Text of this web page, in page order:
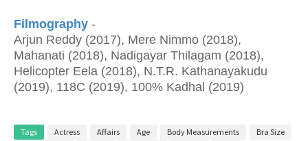
Filmography -
Arjun Reddy (2017), Mere Nimmo (2018),
Mahanati (2018), Nadigayar Thilagam (2018),
Helicopter Eela (2018), N.T.R. Kathanayakudu
(2019), 118C (2019), 100% Kadhal (2019)
Tags Actress Affairs Age Body Measurements
Bra Size